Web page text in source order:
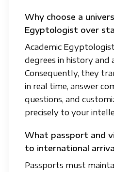
Why choose a
Egyptologist over
Academic
degrees in history and
Consequently, they
in real time, answer
questions, and
precisely to your
What passport and
to international
Passports must